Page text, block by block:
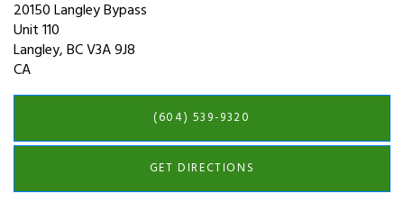
20150 Langley Bypass
Unit 110
Langley,BCV3A 9J8
CA
(604) 539-9320
GET DIRECTIONS